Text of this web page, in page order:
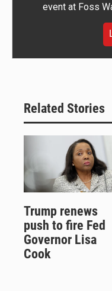
event at Foss
Related Stories
Trump renews
push to fire Fed
Governor Lisa
Cook